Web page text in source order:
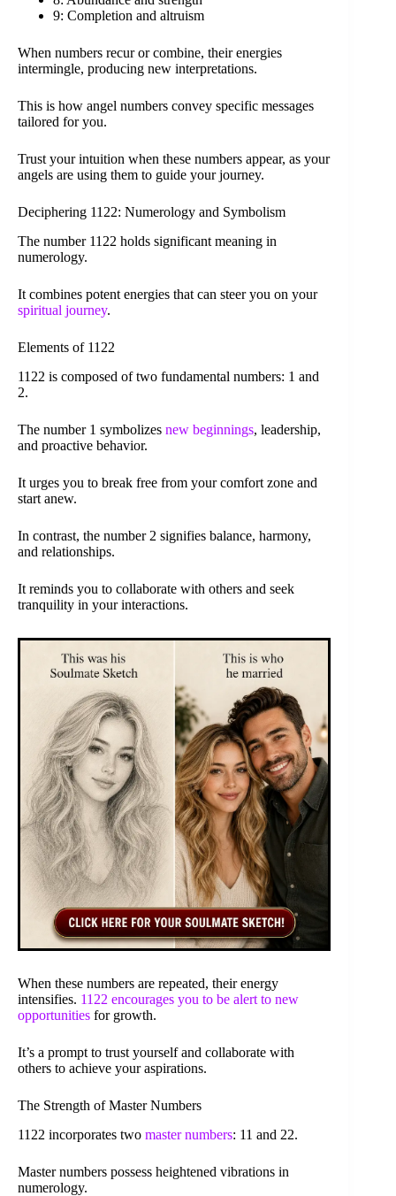
9: Completion and altruism
When numbers recur or combine, their energies
intermingle, producing new interpretations.
This is how angel numbers convey specific messages
tailored for you.
Trust your intuition when these numbers appear, as your
angels are using them to guide your journey.
Deciphering 1122: Numerology and Symbolism
The number 1122 holds significant meaning in
numerology.
It combines potent energies that can steer you on your
spiritual journey.
Elements of 1122
1122 is composed of two fundamental numbers: 1 and
2.
The number 1 symbolizes new beginnings, leadership,
and proactive behavior.
It urges you to break free from your comfort zone and
start anew.
In contrast, the number 2 signifies balance, harmony,
and relationships.
It reminds you to collaborate with others and seek
tranquility in your interactions.
When these numbers are repeated, their energy
intensifies. 1122 encourages you to be alert to new
opportunities for growth.
It’s a prompt to trust yourself and collaborate with
others to achieve your aspirations.
The Strength of Master Numbers
1122 incorporates two master numbers: 11 and 22.
Master numbers possess heightened vibrations in
numerology.